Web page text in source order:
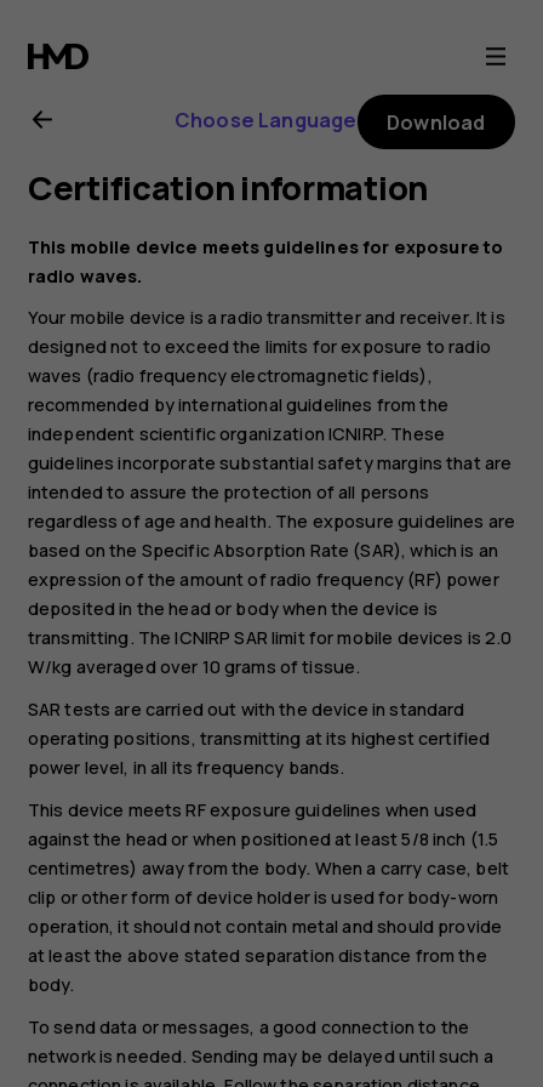
Nokia
G21
user
guide
Choose Language Download
Certification information
This mobile device meets guidelines for exposure to
radio waves.
Your mobile device is a radio transmitter and receiver. It is
designed not to exceed the limits for exposure to radio
waves (radio frequency electromagnetic fields),
recommended by international guidelines from the
independent scientific organization ICNIRP. These
guidelines incorporate substantial safety margins that are
intended to assure the protection of all persons
regardless of age and health. The exposure guidelines are
based on the Specific Absorption Rate (SAR), which is an
expression of the amount of radio frequency (RF) power
deposited in the head or body when the device is
transmitting. The ICNIRP SAR limit for mobile devices is 2.0
W/kg averaged over 10 grams of tissue.
SAR tests are carried out with the device in standard
operating positions, transmitting at its highest certified
power level, in all its frequency bands.
This device meets RF exposure guidelines when used
against the head or when positioned at least 5/8 inch (1.5
centimetres) away from the body. When a carry case, belt
clip or other form of device holder is used for body-worn
operation, it should not contain metal and should provide
at least the above stated separation distance from the
body.
To send data or messages, a good connection to the
network is needed. Sending may be delayed until such a